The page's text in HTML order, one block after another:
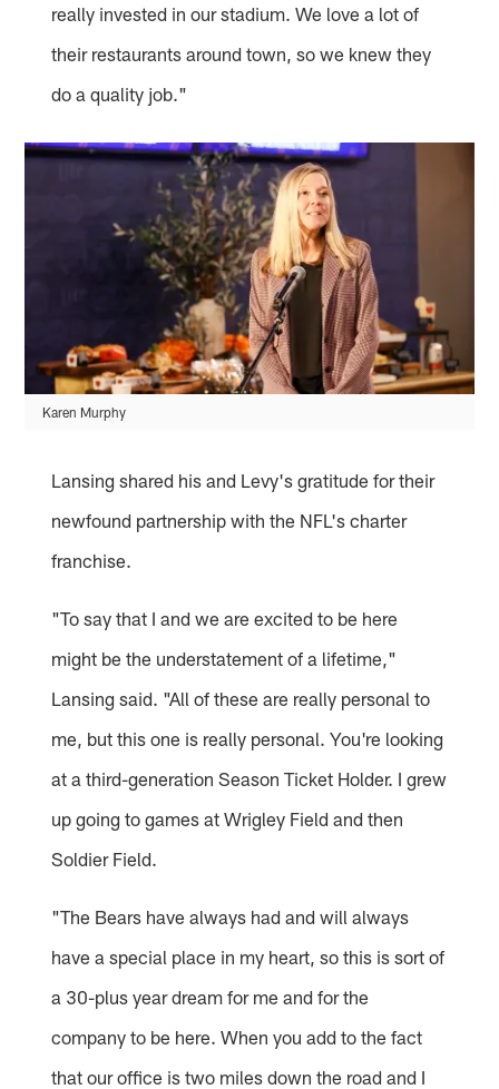
really invested in our stadium. We love a lot of
their restaurants around town, so we knew they
do a quality job."
Karen Murphy
Lansing shared his and Levy's gratitude for their
newfound partnership with the NFL's charter
franchise.
"To say that I and we are excited to be here
might be the understatement of a lifetime,"
Lansing said. "All of these are really personal to
me, but this one is really personal. You're looking
at a third-generation Season Ticket Holder. I grew
up going to games at Wrigley Field and then
Soldier Field.
"The Bears have always had and will always
have a special place in my heart, so this is sort of
a 30-plus year dream for me and for the
company to be here. When you add to the fact
that our office is two miles down the road and I